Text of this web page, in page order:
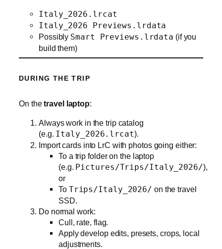
Italy_2026.lrcat
Italy_2026 Previews.lrdata
Possibly Smart Previews.lrdata (if you
build them)
DURING THE TRIP
On thetravel laptop:
Always work in the trip catalog
(e.g. Italy_2026.lrcat).
Import cards into LrC with photos going either:
To a trip folder on the laptop
(e.g. Pictures/Trips/Italy_2026/),
or
To Trips/Italy_2026/ on the travel
SSD.
Do normal work:
Cull, rate, flag.
Apply develop edits, presets, crops, local
adjustments.